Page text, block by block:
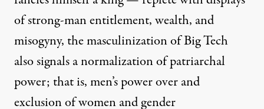
of strong-man entitlement, wealth, and
misogyny, the masculinization of Big Tech
also signals anormalization of patriarchal
power; that is, men’s power over and
exclusion of women and gender